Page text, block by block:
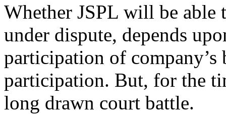
Whether JSPL will be able
under dispute, depends
participation of
participation. But, for the
long drawn court battle.